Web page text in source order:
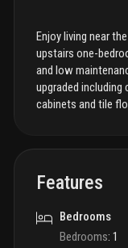
Enjoy living near
upstairs one-
and low
upgraded
cabinets and tile
Features
Bedrooms
Bedrooms: 1